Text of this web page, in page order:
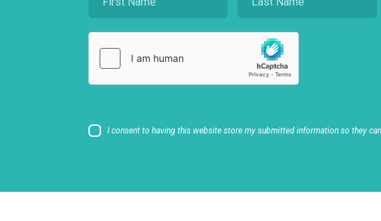
I consent to having this website store my submitted information so they